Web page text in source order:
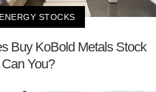
STOCKS
Buy KoBold Metals Stock
You?